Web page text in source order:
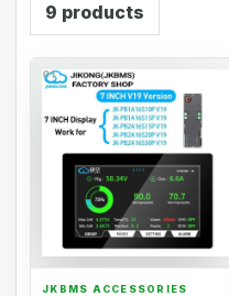
9 products
01
JKBMS ACCESSORIES